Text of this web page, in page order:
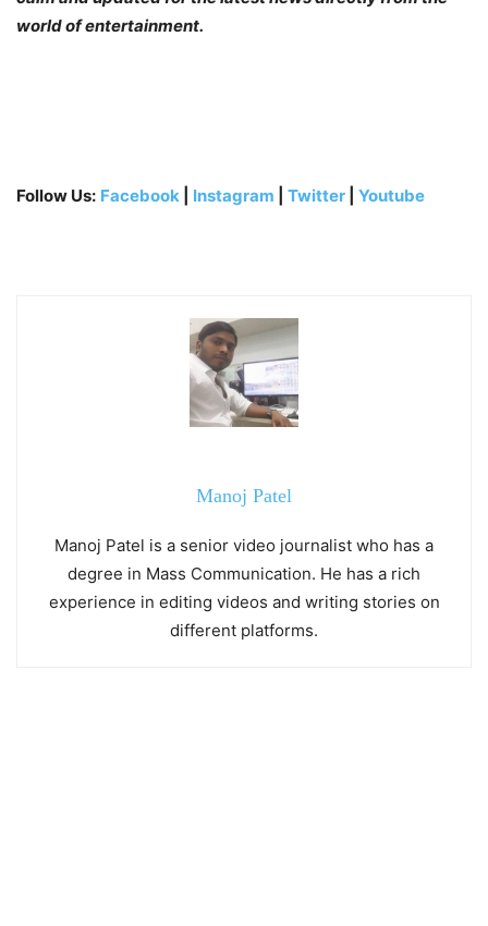
world of entertainment.
Follow Us: Facebook Instagram Twitter Youtube
Manoj Patel
Manoj Patel is a senior video journalist who has a
degree in Mass Communication. He has a rich
experience in editing videos and writing stories on
different platforms.